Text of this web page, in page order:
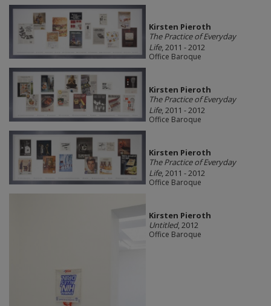
Kirsten Pieroth
The Practice of Everyday
Life, 2011 - 2012
Office Baroque
Kirsten Pieroth
The Practice of Everyday
Life, 2011 - 2012
Office Baroque
Kirsten Pieroth
The Practice of Everyday
Life, 2011 - 2012
Office Baroque
Kirsten Pieroth
Untitled, 2012
Office Baroque